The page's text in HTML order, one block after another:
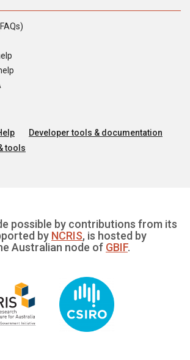
Developer tools & documentation
tools
possible by contributions from its
by NCRIS, is hosted by
Australian node of GBIF.